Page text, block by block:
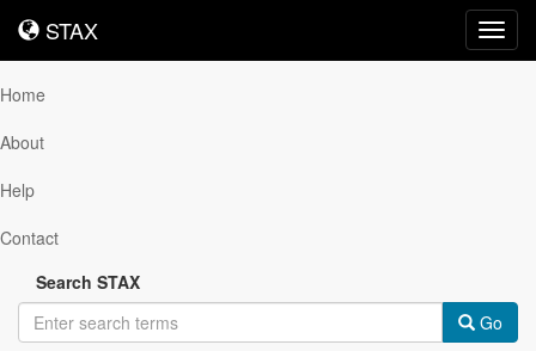
STAX
STAX
Home
About
Help
Contact
Search STAX
Go